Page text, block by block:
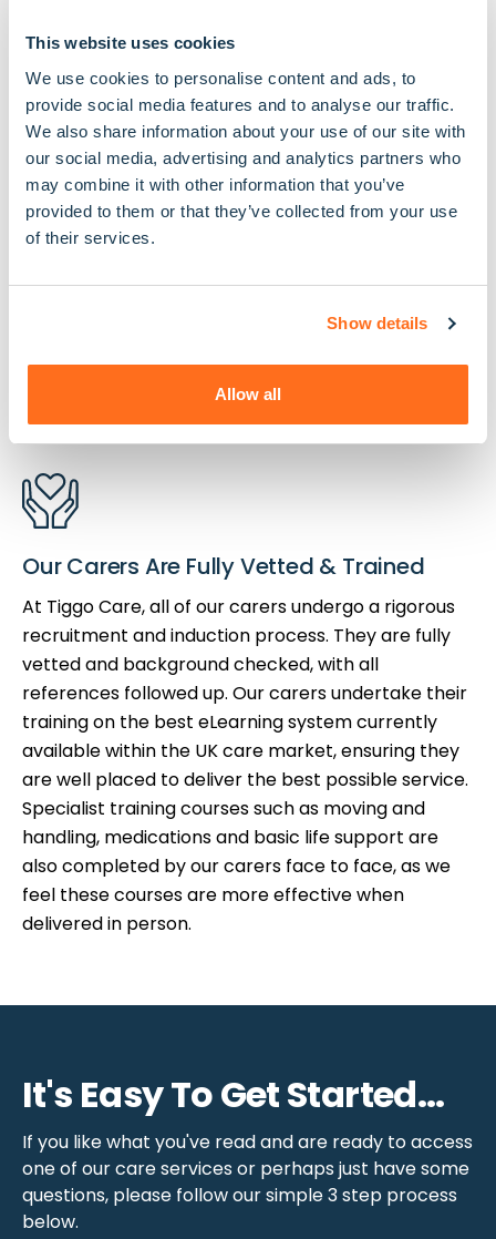
This website uses cookies
We use cookies to personalise content and ads, to
provide social media features and to analyse our traffic.
We also share information about your use of our site with
our social media, advertising and analytics partners who
may combine it with other information that you’ve
provided to them or that they’ve collected from your use
of their services.
Show details
Allow all
regulated by the Care Quality Commission. This
means we are regularly inspected, rated and
audited to ensure we are a safe, effective, caring,
responsive and well led organisation, committed to
delivering the best possible care.
We’re also proud members of the Homecare
Association, the U.K’s membership body for home
Our Carers Are Fully Vetted & Trained
At Tiggo Care, all of our carers undergo a rigorous
recruitment and induction process. They are fully
vetted and background checked, with all
references followed up. Our carers undertake their
training on the best eLearning system currently
available within the UK care market, ensuring they
are well placed to deliver the best possible service.
Specialist training courses such as moving and
handling, medications and basic life support are
also completed by our carers face to face, as we
feel these courses are more effective when
delivered in person.
It's Easy To Get Started...
If you like what you've read and are ready to access
one of our care services or perhaps just have some
questions, please follow our simple 3 step process
below.